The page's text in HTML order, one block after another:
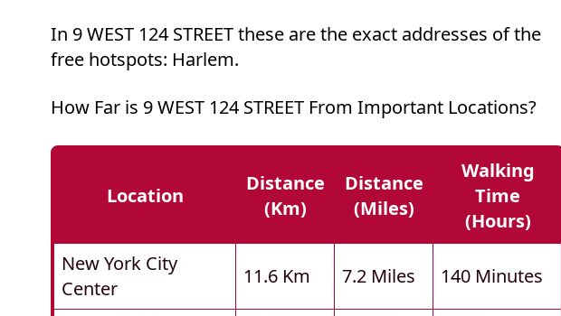
In 9 WEST 124 STREET these are the exact addresses of the
free hotspots: Harlem.
How Far is 9 WEST 124 STREET From Important Locations?
Location
Distance
(km)
Distance
(miles)
Walking
Time
(hours)
New York City
Center
11.6 Km 7.2 Miles 140 Minutes